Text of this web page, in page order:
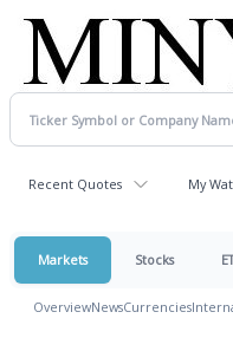
Recent Quotes My
Markets Stocks
OverviewNewsCurrencies